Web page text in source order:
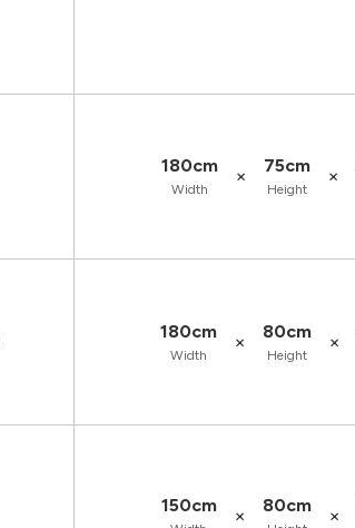
180cm
Width
× 75cm
Height
×
180cm
Width
× 80cm
Height
×
150cm × 80cm ×